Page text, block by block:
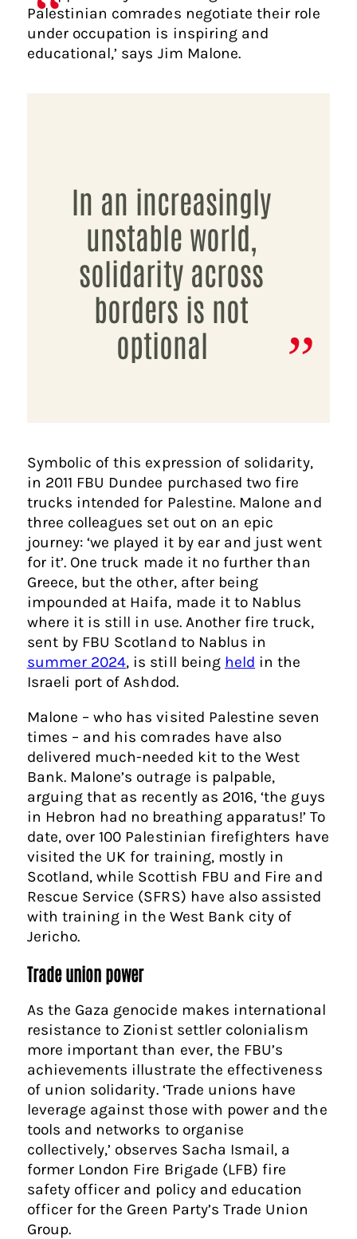
Palestinian comrades negotiate their role
under occupation is inspiring and
educational,’ says Jim Malone.
In an increasingly
unstable world,
solidarity across
borders is not
optional
Symbolic of this expression of solidarity,
in 2011 FBU Dundee purchased two fire
trucks intended for Palestine. Malone and
three colleagues set out on an epic
journey: ‘we played it by ear and just went
for it’. One truck made it no further than
Greece, but the other, after being
impounded at Haifa, made it to Nablus
where it is still in use. Another fire truck,
sent by FBU Scotland to Nablus in
summer 2024, is still being held in the
Israeli port of Ashdod.
Malone – who has visited Palestine seven
times – and his comrades have also
delivered much-needed kit to the West
Bank. Malone’s outrage is palpable,
arguing that as recently as 2016, ‘the guys
in Hebron had no breathing apparatus!’ To
date, over 100 Palestinian firefighters have
visited the UK for training, mostly in
Scotland, while Scottish FBU and Fire and
Rescue Service (SFRS) have also assisted
with training in the West Bank city of
Jericho.
Trade union power
As the Gaza genocide makes international
resistance to Zionist settler colonialism
more important than ever, the FBU’s
achievements illustrate the effectiveness
of union solidarity. ‘Trade unions have
leverage against those with power and the
tools and networks to organise
collectively,’ observes Sacha Ismail, a
former London Fire Brigade (LFB) fire
safety officer and policy and education
officer for the Green Party’s Trade Union
Group.